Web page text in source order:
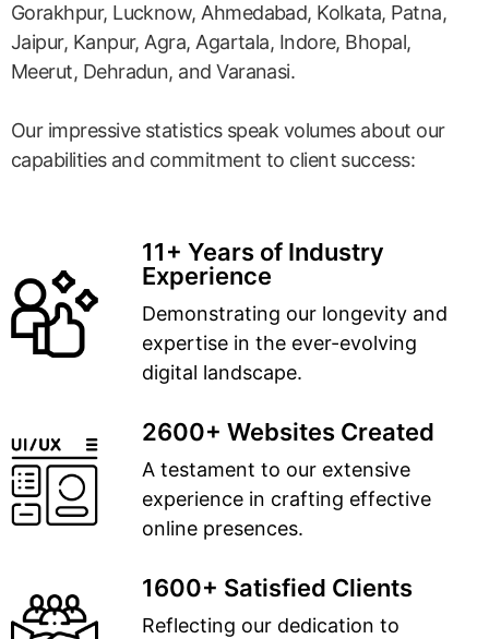
Gorakhpur, Lucknow, Ahmedabad, Kolkata, Patna,
Jaipur, Kanpur, Agra, Agartala, Indore, Bhopal,
Meerut, Dehradun, and Varanasi.
Our impressive statistics speak volumes about our
capabilities and commitment to client success:
11+ Years of Industry
Experience
Demonstrating our longevity and
expertise in the ever-evolving
digital landscape.
2600+ Websites Created
A testament to our extensive
experience in crafting effective
online presences.
1600+ Satisfied Clients
Reflecting our dedication to